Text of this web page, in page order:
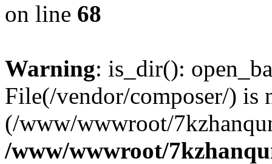
on line 68
Warning: is_dir():
File(/vendor/composer/) is
(/www/wwwroot/
/www/wwwroot/